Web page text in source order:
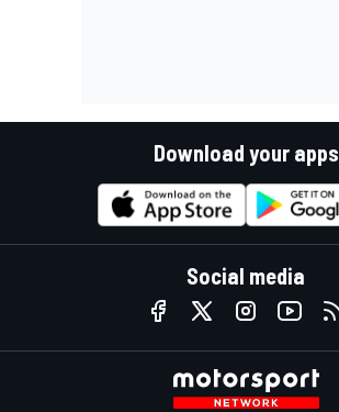
Download your apps
Social media